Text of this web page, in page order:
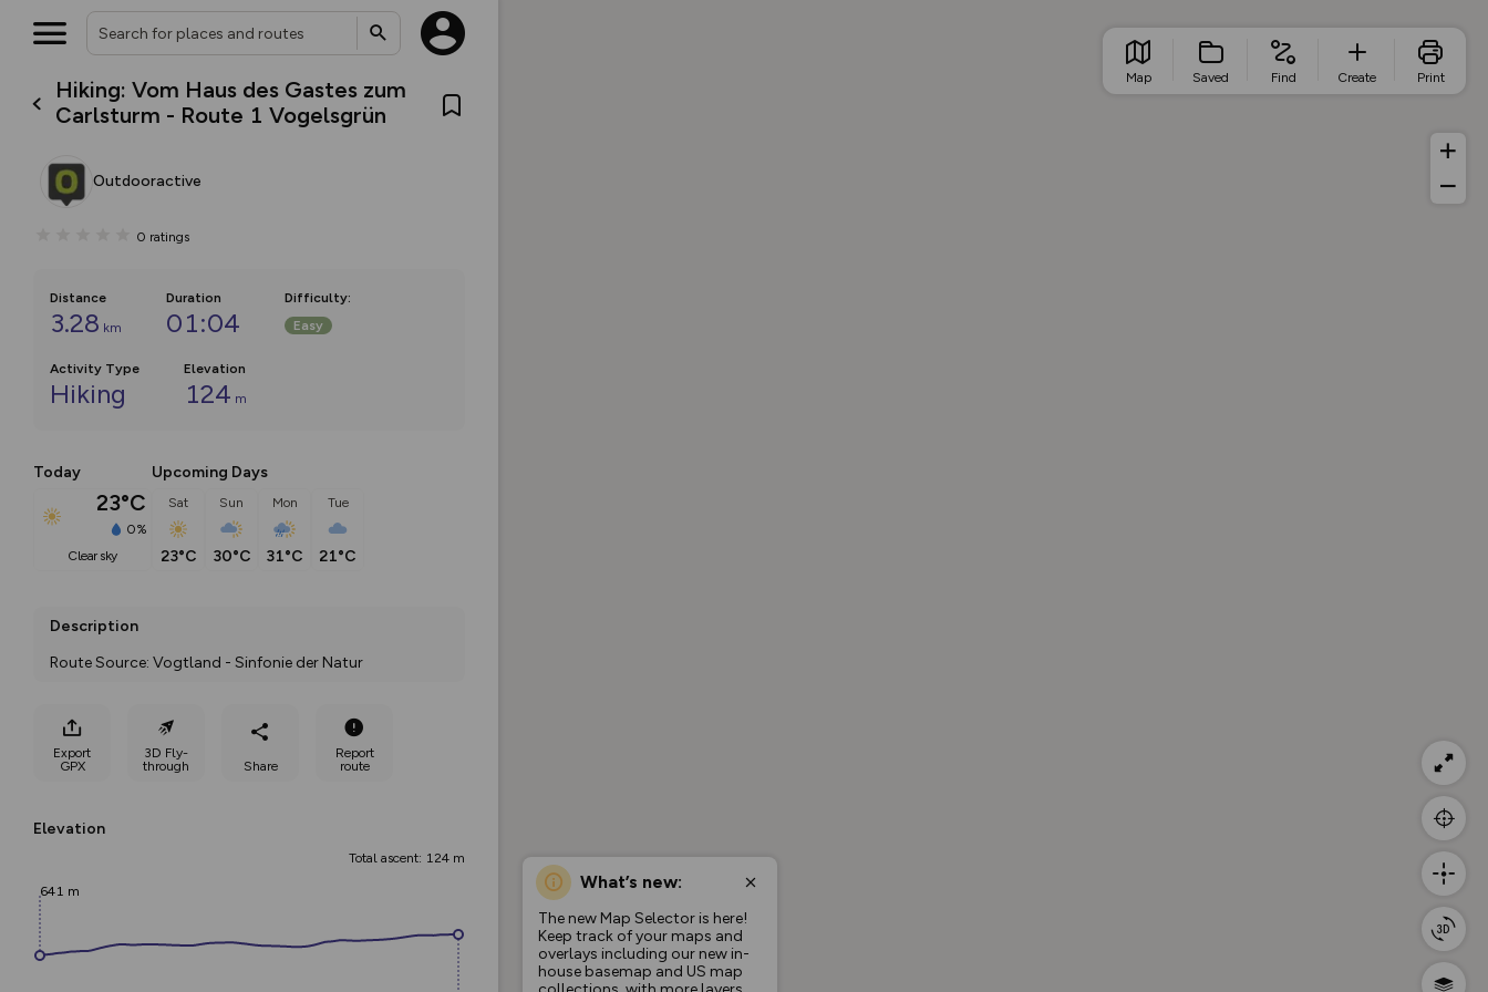
Hiking: Vom Haus des Gastes zum
Carlsturm - Route 1 Vogelsgrün
Outdooractive
0 ratings
Distance
3.28 km
Duration
01:04
Difficulty:
Easy
Activity Type
Hiking
Elevation
124 m
Today
23°C
0%
clear sky
Upcoming Days
Sat
23°C
Sun
30°C
Mon
31°C
Tue
21°C
Description
Route Source: Vogtland - Sinfonie der Natur
Export
GPX
3D Fly-
through
Share
Report
route
Elevation
Total ascent: 124 m
641 m What’s new:
The new Map Selector is here!
Keep track of your maps and
overlays including our new in-
house basemap and US map
Map Saved Find Create Print